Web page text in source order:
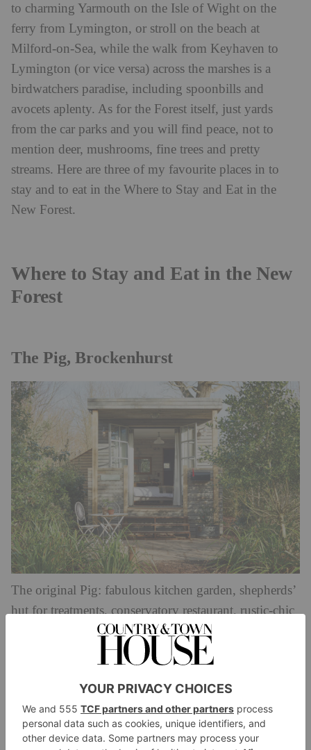
to charming Yarmouth on the Isle of Wight on the
ferry from Lymington, or stroll on the beach at
Milford-on-Sea, while the walk from Keyhaven to
Lymington (or vice versa) across the marshes is a
birdwatchers paradise, including spoonbills and
avocets aplenty. As for the Forest itself, just yards
from the car parks and you will find peace, not to
mention deer, mushrooms, fine trees and pretty
streams. Here are three of my favourite places in to
stay and to eat in the Where to Stay and Eat in the
New Forest.
Where to Stay and Eat in the New
Forest
The Pig, Brockenhurst
The original Pig: fabulous kitchen garden, shepherds’
hut for treatments, conservatory restaurant, rustic-chic
bedrooms, and pigs – of course.From
thepighotel.com
Lime Wood, Nr Lyndhurst